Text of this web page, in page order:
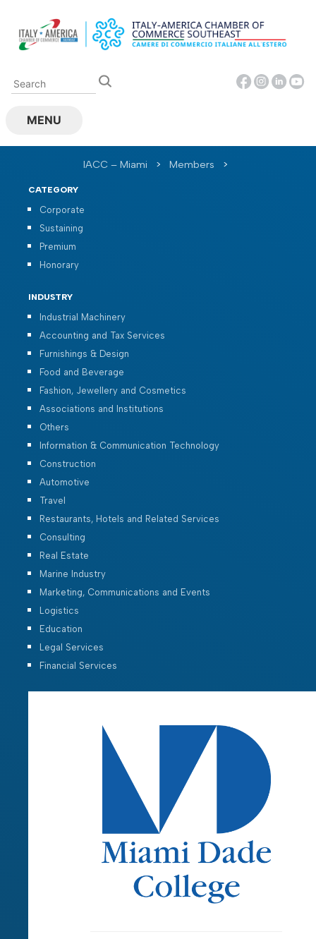
content
MENU
IACC – Miami > Members >
CATEGORY
Corporate
Sustaining
Premium
Honorary
INDUSTRY
Industrial Machinery
Accounting and Tax Services
Furnishings & Design
Food and Beverage
Fashion, Jewellery and Cosmetics
Associations and Institutions
Others
Information & Communication Technology
Construction
Automotive
Travel
Restaurants, Hotels and Related Services
Consulting
Real Estate
Marine Industry
Marketing, Communications and Events
Logistics
Education
Legal Services
Financial Services